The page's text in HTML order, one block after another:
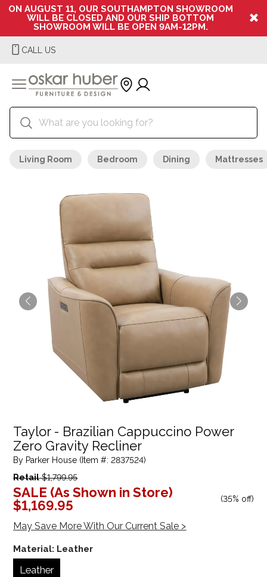
ON AUGUST 11, OUR SOUTHAMPTON SHOWROOM
WILL BE CLOSED AND OUR SHIP BOTTOM
SHOWROOM WILL BE OPEN 9AM-12PM.
CALL US
Living Room Bedroom Dining Mattresses
Taylor - Brazilian Cappuccino Power
Zero Gravity Recliner
By Parker House (Item #: 2837524)
Retail$1,799.95
SALE (As Shown in Store)
$1,169.95
(35% off)
May Save More With Our Current Sale >
Material: Leather
Leather